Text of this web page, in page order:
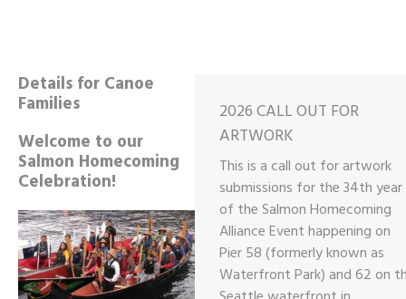
Details for Canoe
Families
Welcome to our
Salmon Homecoming
Celebration!
2026 CALL OUT FOR
ARTWORK
This is a call out for artwork
submissions for the 34th year
of the Salmon Homecoming
Alliance Event happening on
Pier 58 (formerly known as
Waterfront Park) and 62 on